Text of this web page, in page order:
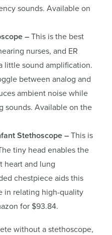
sounds. Available on
–This is the best
nurses, and ER
little sound amplification.
between analog and
ambient noise while
sounds. Available on the
Stethoscope –This is
tiny head enables the
heart and lung
chestpiece aids this
in relating high-quality
for $93.84.
without a stethoscope,